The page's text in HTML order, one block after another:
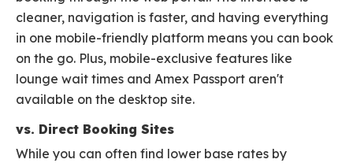
cleaner, navigation is faster, and having everything
in one mobile-friendly platform means you can book
on the go. Plus, mobile-exclusive features like
lounge wait times and Amex Passport aren't
available on the desktop site.
vs. Direct Booking Sites
While you can often find lower base rates by